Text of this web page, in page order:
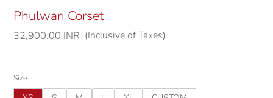
Phulwari Corset
Regular
32,900.00 INR (Inclusive of Taxes)
Size